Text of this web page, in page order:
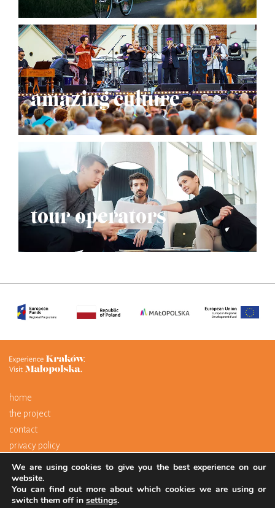
amazing culture
tour operators
home
the project
contact
privacy policy
The portal is financed by the European Union through the European
Regional Development Fund as part of the Regional Operational
Programme for the Małopolska Region 2014–2020.
We are using cookies to give you the best experience on our
website.
You can find out more about which cookies we are using or
switch them off in settings.